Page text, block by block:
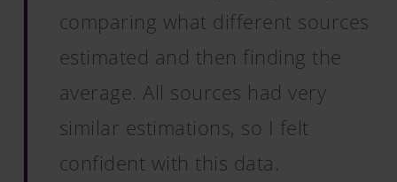
comparing what different sources
estimated and then finding the
average. All sources had very
similar estimations, so I felt
confident with this data.